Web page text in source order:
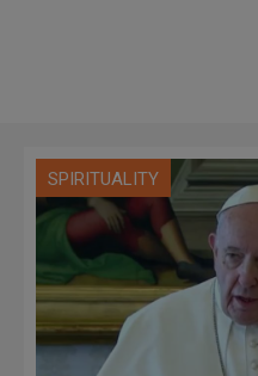
SPIRITUALITY